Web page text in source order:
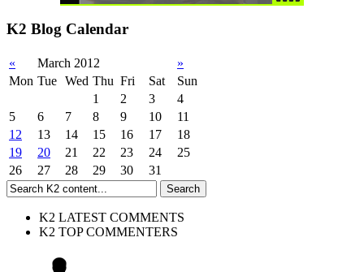
K2 Blog Calendar
« March 2012
»
Mon Tue Wed Thu Fri Sat
Sun
1
2 3
4
5
6 7 8 9 10
11
12
13 14 15 16 17
18
19
20 21 22 23 24
25
26
27 28 29 30 31
K2 LATEST COMMENTS
K2 TOP COMMENTERS